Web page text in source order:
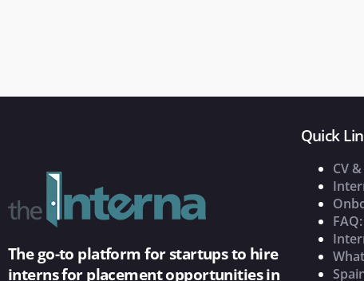
The go-to platform for startups to hire
interns for placement opportunities in
Quick
CV